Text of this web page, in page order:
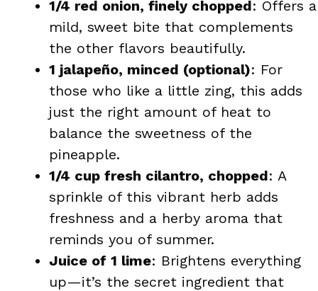
1/4 red onion, finely chopped: Offers a
mild, sweet bite that complements
the other flavors beautifully.
1 jalapeño, minced (optional): For
those who like a little zing, this adds
just the right amount of heat to
balance the sweetness of the
pineapple.
1/4 cup fresh cilantro, chopped: A
sprinkle of this vibrant herb adds
freshness and a herby aroma that
reminds you of summer.
Juice of 1 lime: Brightens everything
up—it’s the secret ingredient that